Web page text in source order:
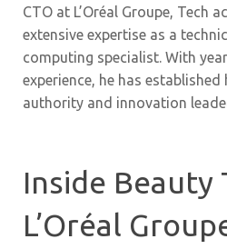
CTO at L’Oréal Groupe, Tech
extensive expertise as a
computing specialist. With
experience, he has established
authority and innovation
Inside Beauty
L’Oréal